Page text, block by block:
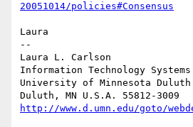
20051014/policies#Consensus
Laura
--
Laura L. Carlson
Information Technology
University of Minnesota Duluth
http://www.d.umn.edu/goto/